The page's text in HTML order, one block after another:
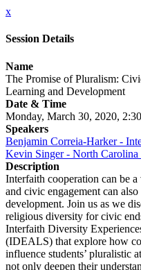
x
Session Details
Name
The Promise of Pluralism:
Learning and Development
Date & Time
Monday, March 30, 2020,
Speakers
Benjamin Correia-Harker -
Kevin Singer - North Carolina
Description
Interfaith cooperation can be
and civic engagement can
development. Join us as we
religious diversity for civic
Interfaith Diversity
(IDEALS) that explore how
influence students’ pluralistic
not only deepen their